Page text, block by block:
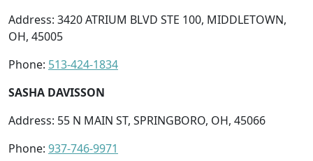
Address: 3420 ATRIUM BLVD STE 100, MIDDLETOWN,
OH, 45005
Phone: 513-424-1834
SASHA DAVISSON
Address: 55 N MAIN ST, SPRINGBORO, OH, 45066
Phone: 937-746-9971